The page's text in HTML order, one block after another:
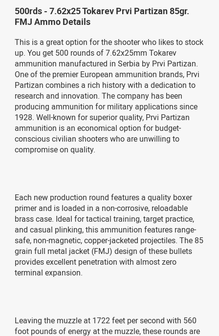
500rds - 7.62x25 Tokarev Prvi Partizan 85gr.
FMJ Ammo Details
This is a great option for the shooter who likes to stock
up. You get 500 rounds of 7.62x25mm Tokarev
ammunition manufactured in Serbia by Prvi Partizan.
One of the premier European ammunition brands, Prvi
Partizan combines a rich history with a dedication to
research and innovation. The company has been
producing ammunition for military applications since
1928. Well-known for superior quality, Prvi Partizan
ammunition is an economical option for budget-
conscious civilian shooters who are unwilling to
compromise on quality.
Each new production round features a quality boxer
primer and is loaded in a non-corrosive, reloadable
brass case. Ideal for tactical training, target practice,
and casual plinking, this ammunition features range-
safe, non-magnetic, copper-jacketed projectiles. The 85
grain full metal jacket (FMJ) design of these bullets
provides excellent penetration with almost zero
terminal expansion.
Leaving the muzzle at 1722 feet per second with 560
foot pounds of energy at the muzzle, these rounds are